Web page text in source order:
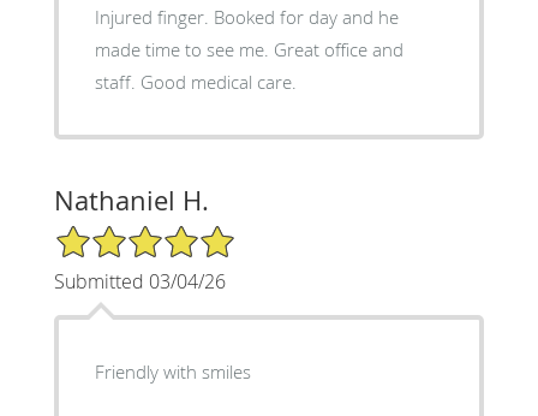
Injured finger. Booked for day and he
made time to see me. Great office and
staff. Good medical care.
Nathaniel H.
5/5 Star Rating
Submitted 03/04/26
Friendly with smiles